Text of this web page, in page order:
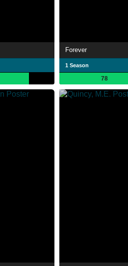
Forever
1 Season
78